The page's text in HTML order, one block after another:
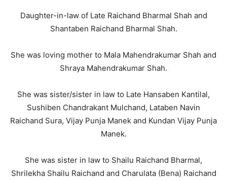
Daughter-in-law of Late Raichand Bharmal Shah and
Shantaben Raichand Bharmal Shah.
She was loving mother to Mala Mahendrakumar Shah and
Shraya Mahendrakumar Shah.
She was sister/sister in law to Late Hansaben Kantilal,
Sushiben Chandrakant Mulchand, Lataben Navin
Raichand Sura, Vijay Punja Manek and Kundan Vijay Punja
Manek.
She was sister in law to Shailu Raichand Bharmal,
Shrilekha Shailu Raichand and Charulata (Bena) Raichand